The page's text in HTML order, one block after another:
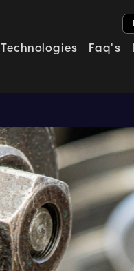
Technologies Faq's